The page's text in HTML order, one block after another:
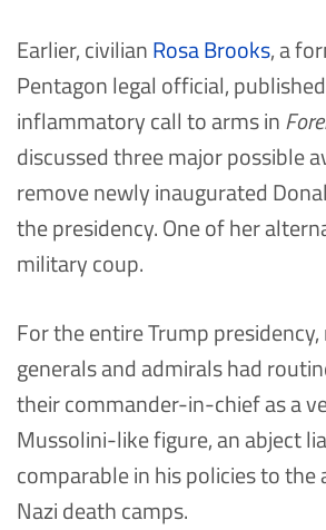
Earlier, civilianRosa Brooks, a
Pentagon legal official,
inflammatory call to arms in
discussed three major possible
remove newly inaugurated
the presidency. One of her
military coup.
For the entire Trump
generals and admirals had
their commander-in-chief as a
Mussolini-like figure, an abject
comparable in his policies to
Nazi death camps.